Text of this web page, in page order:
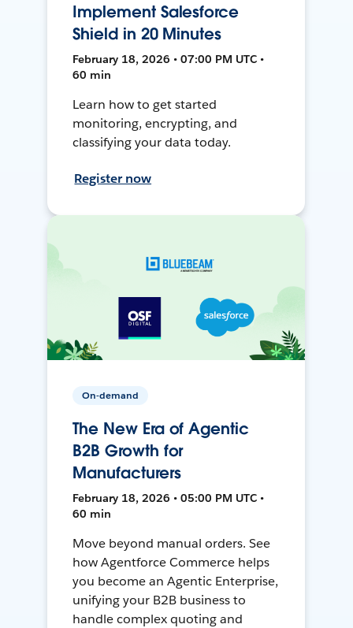
Implement Salesforce
Shield in 20 Minutes
February 18, 2026 • 07:00 PM UTC •
60 min
Learn how to get started
monitoring, encrypting, and
classifying your data today.
Register now
On-demand
The New Era of Agentic
B2B Growth for
Manufacturers
February 18, 2026 • 05:00 PM UTC •
60 min
Move beyond manual orders. See
how Agentforce Commerce helps
you become an Agentic Enterprise,
unifying your B2B business to
handle complex quoting and